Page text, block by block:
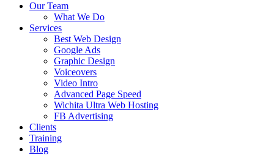
Our Team
What We Do
Services
Best Web Design
Google Ads
Graphic Design
Voiceovers
Video Intro
Advanced Page Speed
Wichita Ultra Web Hosting
FB Advertising
Clients
Training
Blog